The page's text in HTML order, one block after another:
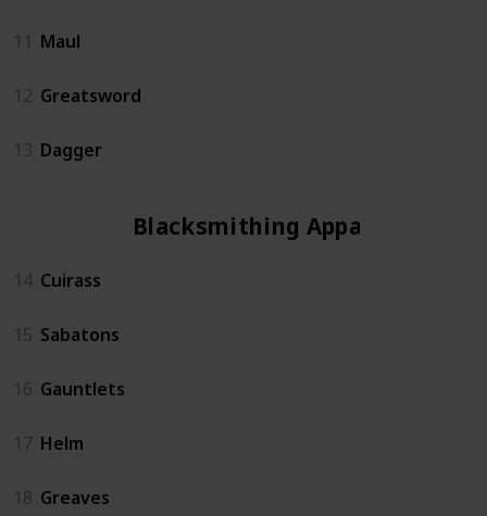
11 Maul
12 Greatsword
13 Dagger
Blacksmithing Apparel
14 Cuirass
15 Sabatons
16 Gauntlets
17 Helm
18 Greaves